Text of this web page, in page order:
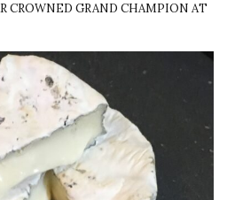
CROWNED GRAND CHAMPION AT